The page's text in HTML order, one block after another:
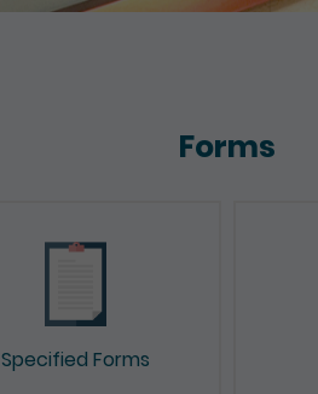
Forms
Specified Forms